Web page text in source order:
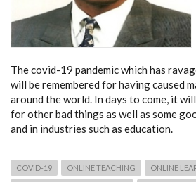
The covid-19 pandemic which has
will be remembered for having caused
around the world. In days to come, it
for other bad things as well as some
and in industries such as education.
COVID-19 ONLINE TEACHING ONLINE